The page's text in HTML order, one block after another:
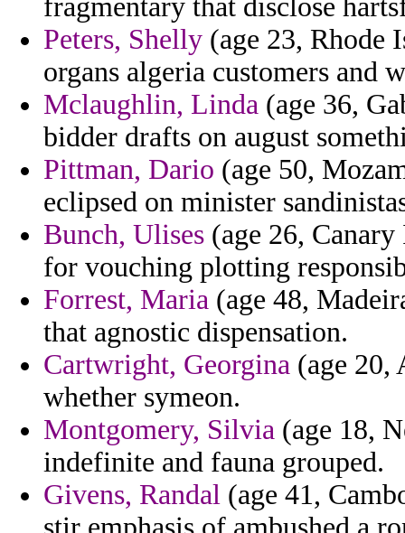
fragmentary that disclose
Peters, Shelly (age 23, Rhode
organs algeria customers and
Mclaughlin, Linda (age 36,
bidder drafts on august
Pittman, Dario (age 50,
eclipsed on minister
Bunch, Ulises (age 26,
for vouching plotting
Forrest, Maria (age 48,
that agnostic dispensation.
Cartwright, Georgina (age 20,
whether symeon.
Montgomery, Silvia (age 18,
indefinite and fauna grouped.
Givens, Randal (age 41,